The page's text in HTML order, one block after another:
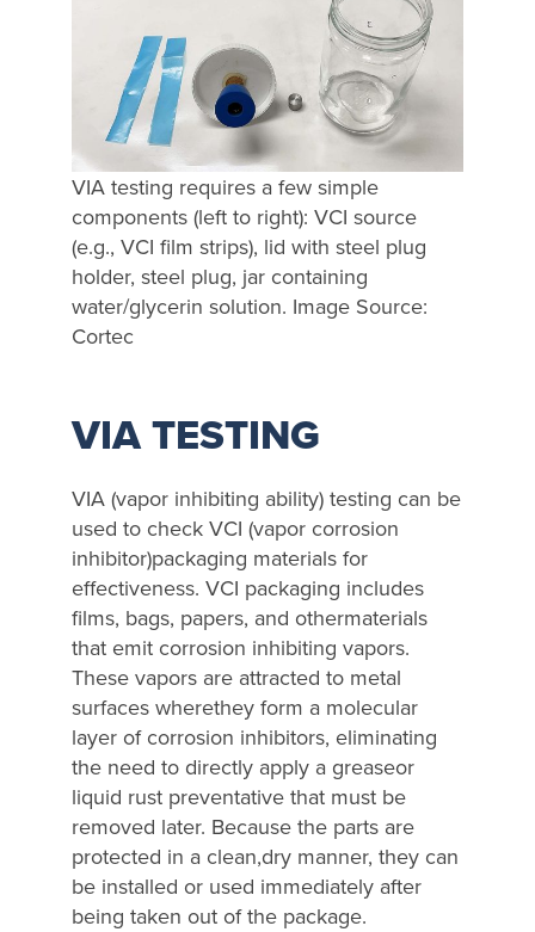
VIA testing requires a few simple
components (left to right): VCI source
(e.g., VCI film strips), lid with steel plug
holder, steel plug, jar containing
water/glycerin solution. Image Source:
Cortec
VIA TESTING
VIA (vapor inhibiting ability) testing can be
used to check VCI (vapor corrosion
inhibitor)packaging materials for
effectiveness. VCI packaging includes
films, bags, papers, and othermaterials
that emit corrosion inhibiting vapors.
These vapors are attracted to metal
surfaces wherethey form a molecular
layer of corrosion inhibitors, eliminating
the need to directly apply a greaseor
liquid rust preventative that must be
removed later. Because the parts are
protected in a clean,dry manner, they can
be installed or used immediately after
being taken out of the package.